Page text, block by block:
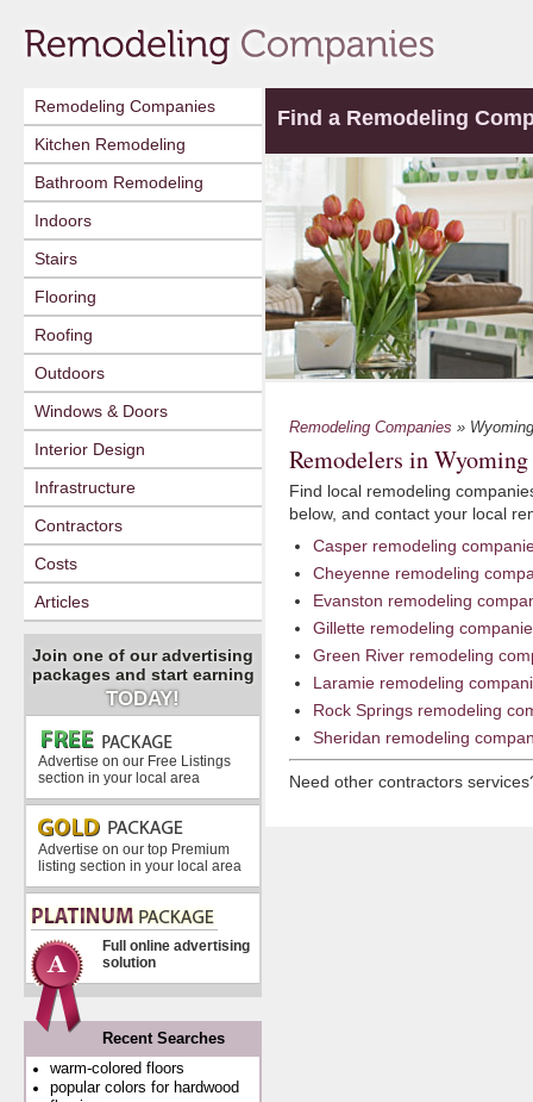
Remodeling Companies
Kitchen Remodeling
Bathroom Remodeling
Indoors
Stairs
Flooring
Roofing
Outdoors
Windows & Doors
Interior Design
Infrastructure
Contractors
Costs
Articles
Join one of our advertising
packages and start earning
TODAY!
Advertise on our Free Listings
section in your local area
Advertise on our top Premium
listing section in your local area
Full online advertising
solution
Recent Searches
warm-colored floors
popular colors for hardwood
Find a Remodeling
Remodeling Companies » Wyoming
Remodelers in Wyoming
Find local remodeling
below, and contact your local
Casper remodeling
Cheyenne remodeling
Evanston remodeling
Gillette remodeling
Green River remodeling
Laramie remodeling
Rock Springs remodeling
Sheridan remodeling
Need other contractors